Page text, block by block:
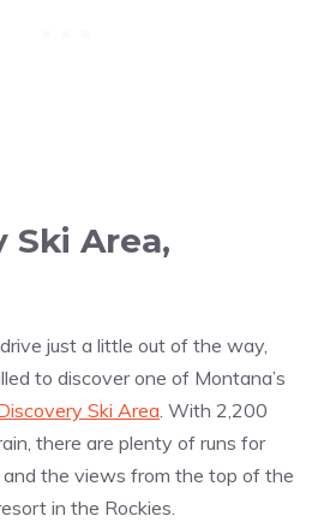
Ski Area,
just a little out of the way,
to discover one of Montana’s
Ski Area. With 2,200
there are plenty of runs for
the views from the top of the
in the Rockies.